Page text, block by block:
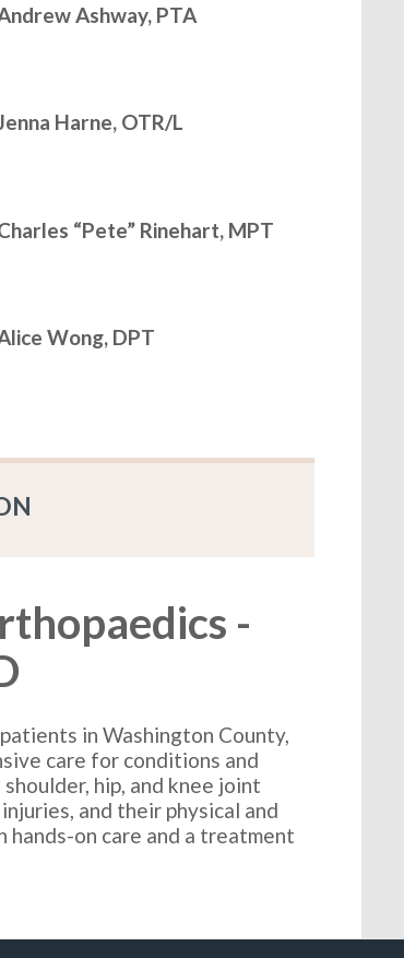
Ashway, PTA
Harne, OTR/L
“Pete” Rinehart, MPT
Wong, DPT
-
in Washington County,
care for conditions and
hip, and knee joint
and their physical and
on care and a treatment